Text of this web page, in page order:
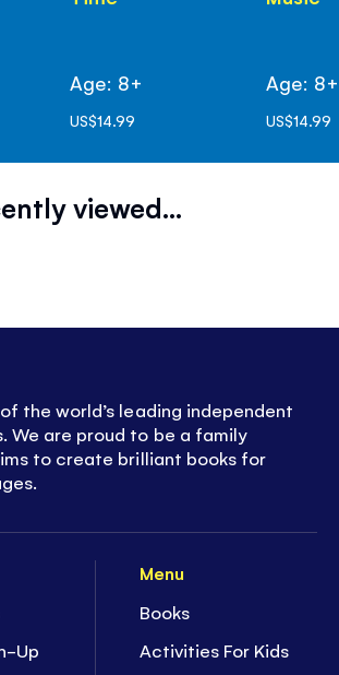
Age: 8+
US$14.99
Age: 8+
US$14.99
viewed...
Up
Menu
Books
Activities For Kids
the world’s leading independent
We are proud to be a family
to create brilliant books for